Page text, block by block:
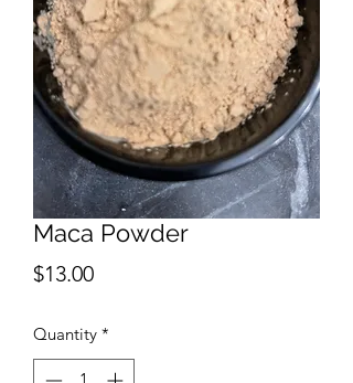
Maca Powder
$13.00Price
Quantity *